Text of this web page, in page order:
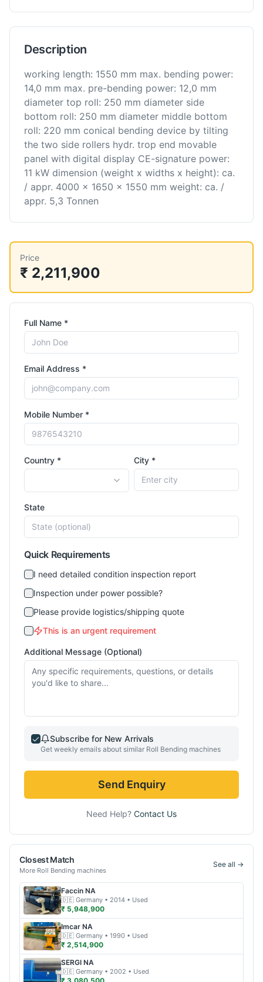
Description
working length: 1550 mm max. bending power:
14,0 mm max. pre-bending power: 12,0 mm
diameter top roll: 250 mm diameter side
bottom roll: 250 mm diameter middle bottom
roll: 220 mm conical bending device by tilting
the two side rollers hydr. trop end movable
panel with digital display CE-signature power:
11 kW dimension (weight x widths x height): ca.
/ appr. 4000 x 1650 x 1550 mm weight: ca. /
appr. 5,3 Tonnen
Price
₹ 2,211,900
Full Name *
Email Address *
Mobile Number *
Country * City *
State
Quick Requirements
I need detailed condition inspection report
Inspection under power possible?
Please provide logistics/shipping quote
This is an urgent requirement
Additional Message (Optional)
Subscribe for New Arrivals
Get weekly emails about similar Roll Bending machines
Send Enquiry
Need Help? Contact Us
Closest Match
More Roll Bending machines
See all →
Faccin NA
🇩🇪 Germany • 2014 • Used
₹ 5,948,900
Imcar NA
🇩🇪 Germany • 1990 • Used
₹ 2,514,900
SERGI NA
🇩🇪 Germany • 2002 • Used